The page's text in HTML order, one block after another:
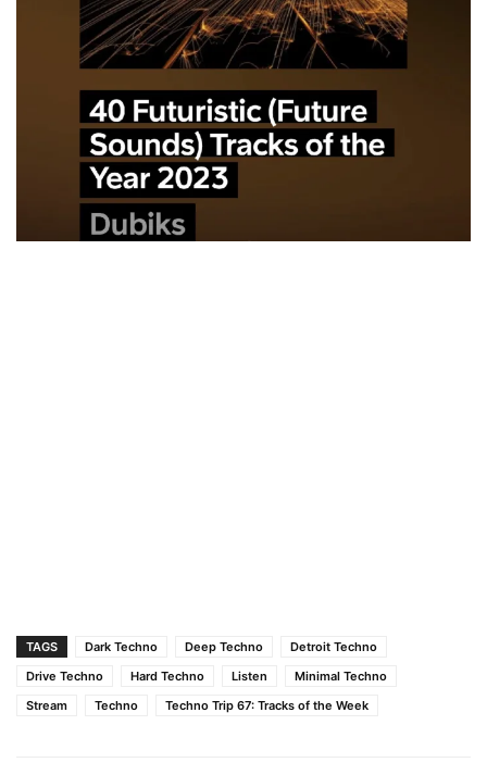
TAGS Dark Techno Deep Techno
Detroit Techno
Drive Techno
Hard Techno Listen
Minimal Techno
Stream
Techno Techno Trip 67: Tracks of the Week